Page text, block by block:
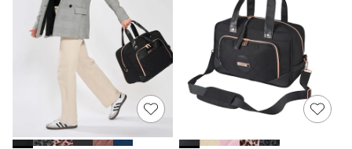
12-14 Years
15+ Years
All Clothing
Babygrows & Sleepsuits
Bodysuits & Vests
Coats & Jackets
Dresses
Jumpsuits & Playsuits
Knitwear